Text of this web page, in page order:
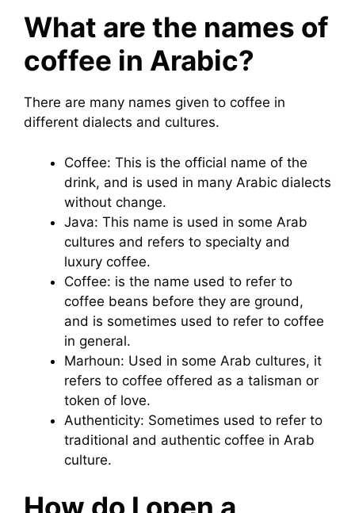
What are the names of
coffee in Arabic?
There are many names given to coffee in
different dialects and cultures.
Coffee: This is the official name of the
drink, and is used in many Arabic dialects
without change.
Java: This name is used in some Arab
cultures and refers to specialty and
luxury coffee.
Coffee: is the name used to refer to
coffee beans before they are ground,
and is sometimes used to refer to coffee
in general.
Marhoun: Used in some Arab cultures, it
refers to coffee offered as a talisman or
token of love.
Authenticity: Sometimes used to refer to
traditional and authentic coffee in Arab
culture.